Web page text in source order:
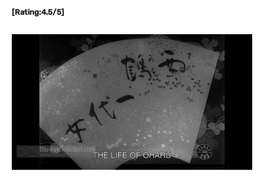
[Rating:4.5/5]